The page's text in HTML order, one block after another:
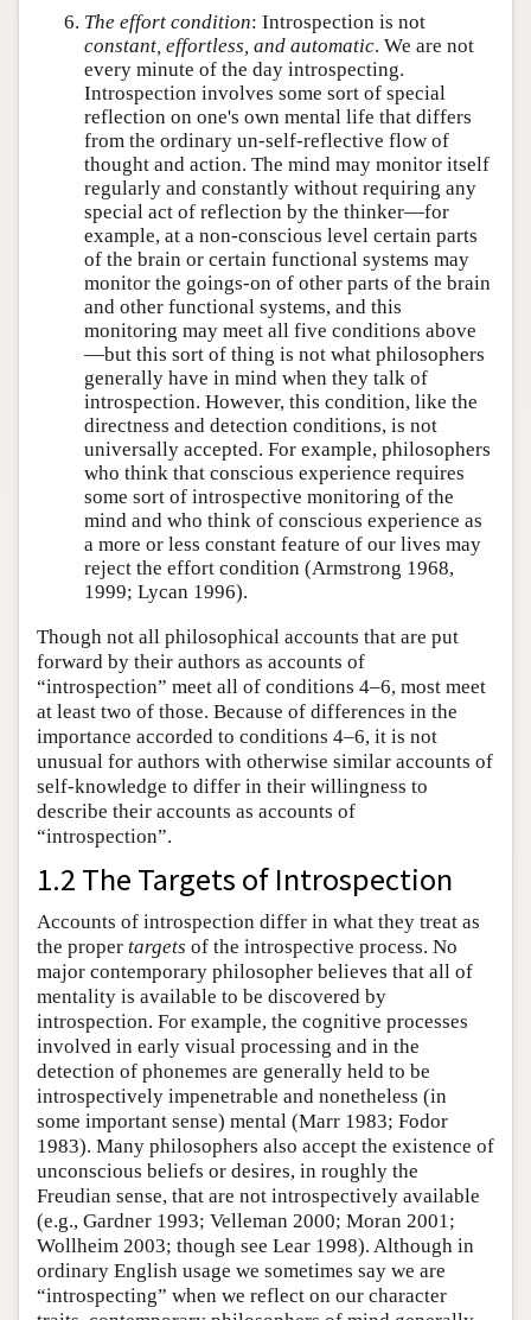
The effort condition: Introspection is not
constant, effortless, and automatic. We are not
every minute of the day introspecting.
Introspection involves some sort of special
reflection on one's own mental life that differs
from the ordinary un-self-reflective flow of
thought and action. The mind may monitor itself
regularly and constantly without requiring any
special act of reflection by the thinker—for
example, at a non-conscious level certain parts
of the brain or certain functional systems may
monitor the goings-on of other parts of the brain
and other functional systems, and this
monitoring may meet all five conditions above
—but this sort of thing is not what philosophers
generally have in mind when they talk of
introspection. However, this condition, like the
directness and detection conditions, is not
universally accepted. For example, philosophers
who think that conscious experience requires
some sort of introspective monitoring of the
mind and who think of conscious experience as
a more or less constant feature of our lives may
reject the effort condition (Armstrong 1968,
1999; Lycan 1996).
Though not all philosophical accounts that are put
forward by their authors as accounts of
“introspection” meet all of conditions 4–6, most meet
at least two of those. Because of differences in the
importance accorded to conditions 4–6, it is not
unusual for authors with otherwise similar accounts of
self-knowledge to differ in their willingness to
describe their accounts as accounts of
“introspection”.
1.2 The Targets of Introspection
Accounts of introspection differ in what they treat as
the proper targets of the introspective process. No
major contemporary philosopher believes that all of
mentality is available to be discovered by
introspection. For example, the cognitive processes
involved in early visual processing and in the
detection of phonemes are generally held to be
introspectively impenetrable and nonetheless (in
some important sense) mental (Marr 1983; Fodor
1983). Many philosophers also accept the existence of
unconscious beliefs or desires, in roughly the
Freudian sense, that are not introspectively available
(e.g., Gardner 1993; Velleman 2000; Moran 2001;
Wollheim 2003; though see Lear 1998). Although in
ordinary English usage we sometimes say we are
“introspecting” when we reflect on our character